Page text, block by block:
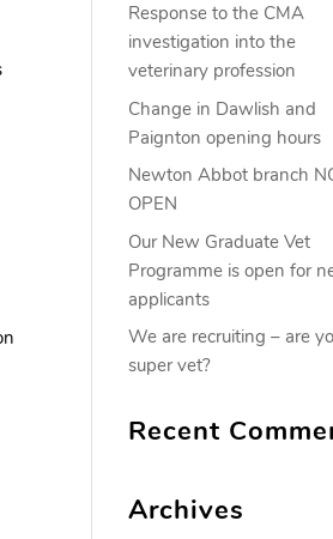
Response to the CMA
investigation into the
veterinary profession
Change in Dawlish and
Paignton opening hours
Newton Abbot branch
OPEN
Our New Graduate Vet
Programme is open for
applicants
We are recruiting – are
super vet?
Recent
Archives